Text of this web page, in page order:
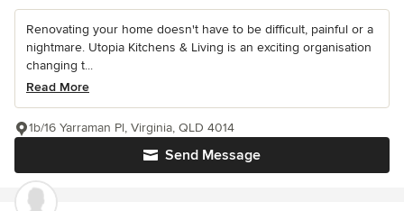
Renovating your home doesn't have to be difficult, painful or a
nightmare. Utopia Kitchens & Living is an exciting organisation
changing t...
Read More
Send Message
1b/16 Yarraman Pl, Virginia, QLD 4014